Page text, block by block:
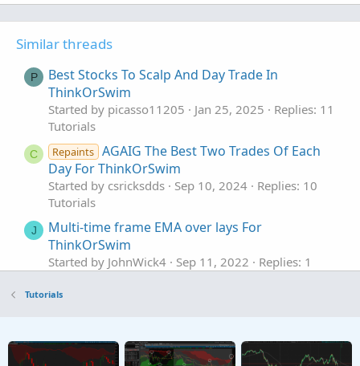
Similar threads
P
Best Stocks To Scalp And Day Trade In
ThinkOrSwim
Started by picasso11205 Jan 25, 2025
Replies: 11
Tutorials
C Repaints AGAIG The Best Two Trades Of Each
Day For ThinkOrSwim
Started by csricksdds Sep 10, 2024
Replies: 10
Tutorials
J
Multi-time frame EMA over lays For
ThinkOrSwim
Started by JohnWick4 Sep 11, 2022
Replies: 1
Finding Bullish Stocks On Weekly and Daily
Started by Miami51961 Nov 1, 2021 Replies: 20
Tutorials
Tutorials